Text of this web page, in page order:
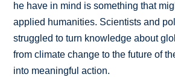
he have in mind is something that
applied humanities. Scientists and
struggled to turn knowledge about
from climate change to the future of
into meaningful action.